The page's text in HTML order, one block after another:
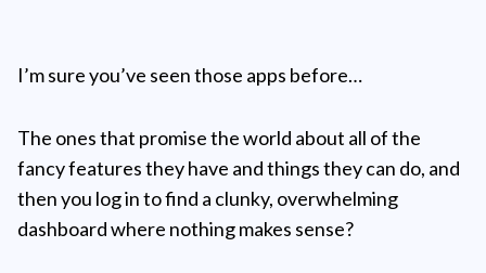
I’m sure you’ve seen those apps before…
The ones that promise the world about all of the
fancy features they have and things they can do, and
then you log in to find a clunky, overwhelming
dashboard where nothing makes sense?